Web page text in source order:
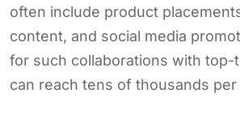
often include product
content, and social media
for such collaborations with top-
can reach tens of thousands per